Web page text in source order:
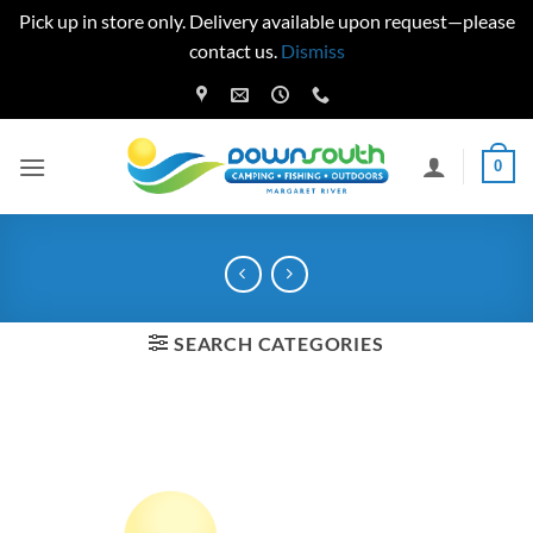
Pick up in store only. Delivery available upon request—please
contact us. Dismiss
to
0
SEARCH CATEGORIES